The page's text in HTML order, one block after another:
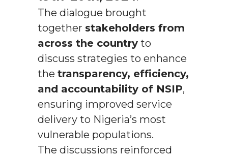
The dialogue brought
together stakeholders from
across the country to
discuss strategies to enhance
the transparency, efficiency,
and accountability of NSIP,
ensuring improved service
delivery to Nigeria’s most
vulnerable populations.
The discussions reinforced